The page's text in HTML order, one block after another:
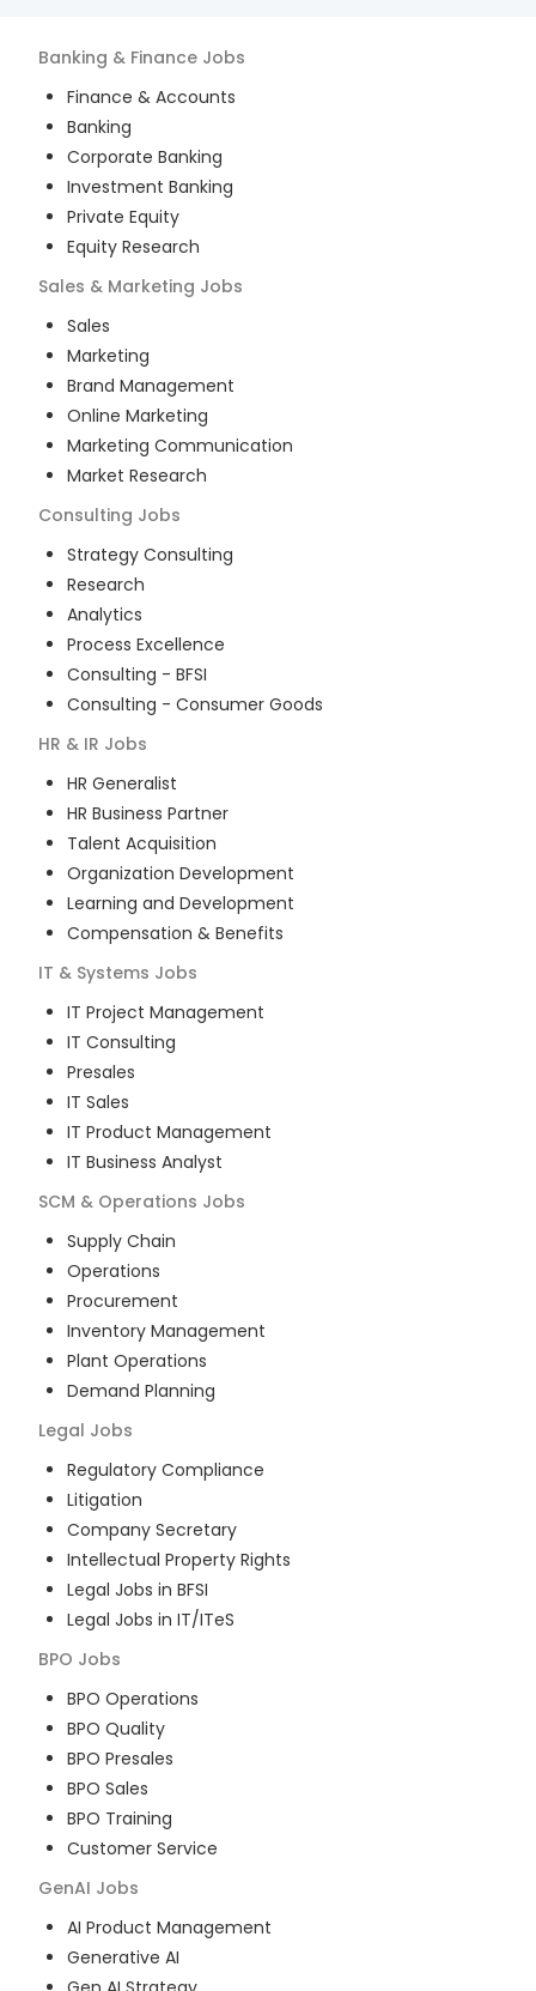
Banking & Finance Jobs
Finance & Accounts
Banking
Corporate Banking
Investment Banking
Private Equity
Equity Research
Sales & Marketing Jobs
Sales
Marketing
Brand Management
Online Marketing
Marketing Communication
Market Research
Consulting Jobs
Strategy Consulting
Research
Analytics
Process Excellence
Consulting - BFSI
Consulting - Consumer Goods
HR & IR Jobs
HR Generalist
HR Business Partner
Talent Acquisition
Organization Development
Learning and Development
Compensation & Benefits
IT & Systems Jobs
IT Project Management
IT Consulting
Presales
IT Sales
IT Product Management
IT Business Analyst
SCM & Operations Jobs
Supply Chain
Operations
Procurement
Inventory Management
Plant Operations
Demand Planning
Legal Jobs
Regulatory Compliance
Litigation
Company Secretary
Intellectual Property Rights
Legal Jobs in BFSI
Legal Jobs in IT/ITeS
BPO Jobs
BPO Operations
BPO Quality
BPO Presales
BPO Sales
BPO Training
Customer Service
GenAI Jobs
AI Product Management
Generative AI